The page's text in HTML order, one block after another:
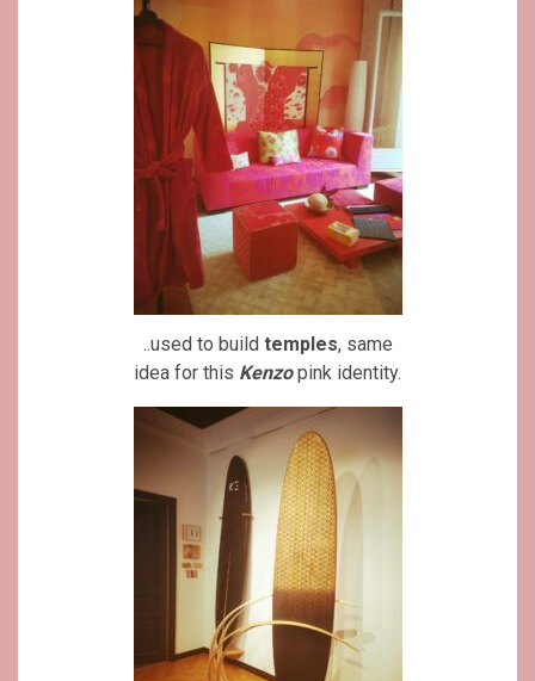
..used to build temples, same
idea for this Kenzopink identity.